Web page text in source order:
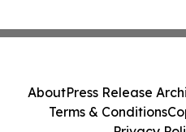
AboutPress Release
Terms & Conditions